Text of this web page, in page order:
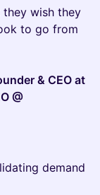
they wish they
to go from
& CEO at
@
demand